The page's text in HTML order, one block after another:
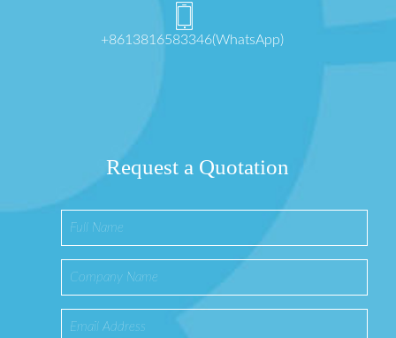
+8613816583346(WhatsApp)
Request a Quotation